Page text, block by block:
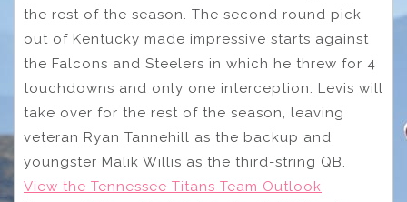
the rest of the season. The second round pick
out of Kentucky made impressive starts against
the Falcons and Steelers in which he threw for 4
touchdowns and only one interception. Levis will
take over for the rest of the season, leaving
veteran Ryan Tannehill as the backup and
youngster Malik Willis as the third-string QB.
View the Tennessee Titans Team Outlook